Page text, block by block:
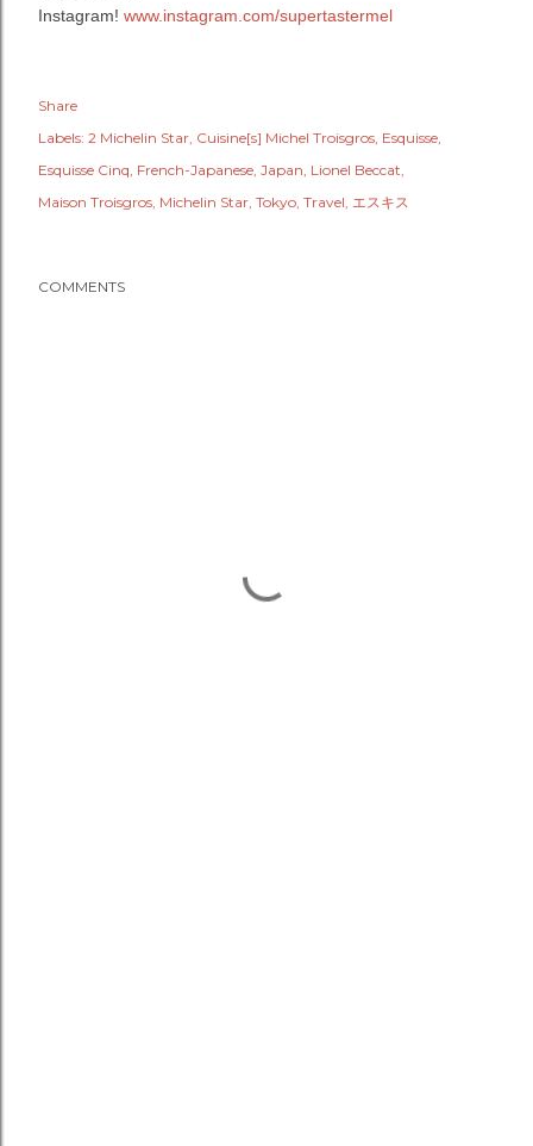
Instagram! www.instagram.com/supertastermel
Share
Labels: 2 Michelin Star Cuisine[s] Michel Troisgros Esquisse
Esquisse Cinq French-Japanese Japan Lionel Beccat
Maison Troisgros Michelin Star Tokyo Travel エスキス
COMMENTS